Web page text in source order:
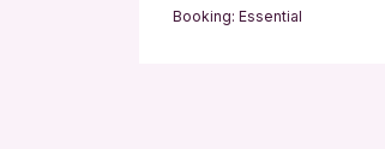
Booking: Essential